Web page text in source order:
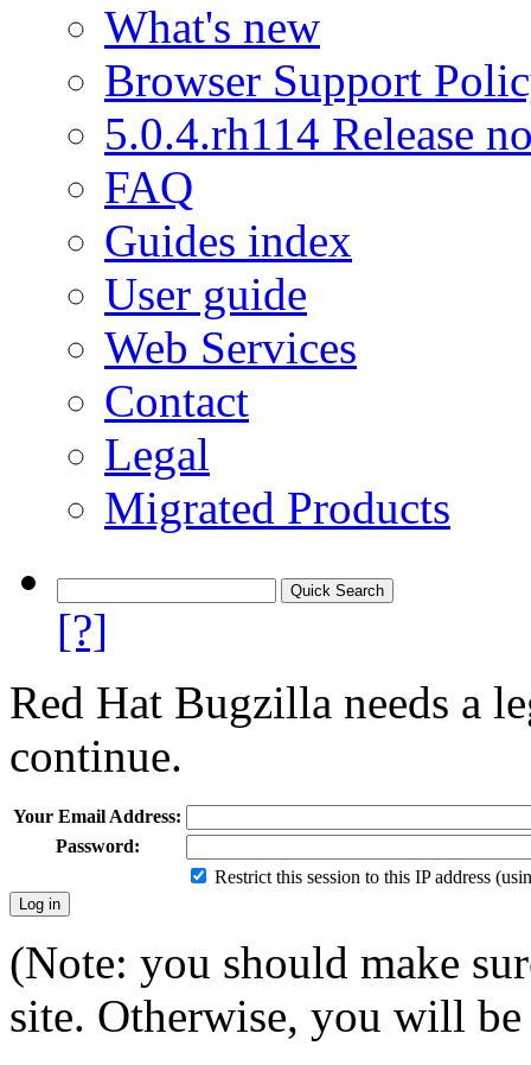
What's new
Browser Support
5.0.4.rh114 Release
FAQ
Guides index
User guide
Web Services
Contact
Legal
Migrated Products
[?]
Red Hat Bugzilla needs a
continue.
Your Email Address:
Password:
Restrict this session to this IP address
(Note: you should make
site. Otherwise, you will